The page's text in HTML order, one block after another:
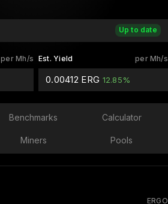
Up to date
per Mh/s per Mh/s
Est. Yield
0.00412 ERG 12.85%
Benchmarks Calculator
Miners Pools
ERGO